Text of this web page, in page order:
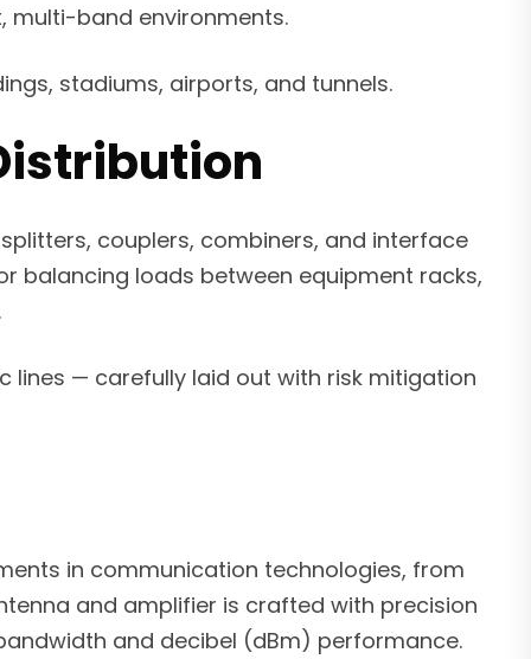
multi-band environments.
stadiums, airports, and tunnels.
couplers, combiners, and interface
balancing loads between equipment racks,
lines — carefully laid out with risk mitigation
in communication technologies, from
and amplifier is crafted with precision
and decibel (dBm) performance.